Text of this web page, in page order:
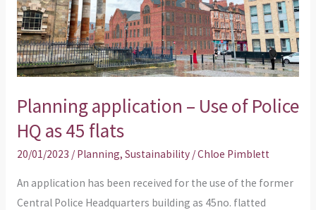
Planning application – Use of Police
HQ as 45 flats
20/01/2023 / Planning, Sustainability/Chloe Pimblett
An application has been received for the use of the former
Central Police Headquarters building as 45no. flatted
Police
HQ
as
45
flats